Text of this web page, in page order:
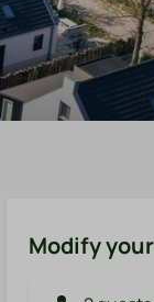
Modify